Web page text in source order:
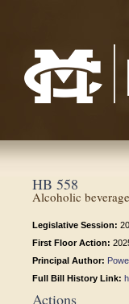
HB 558
Alcoholic
Legislative Session:
First Floor Action:
Principal Author:
Full Bill History Link:
Actions